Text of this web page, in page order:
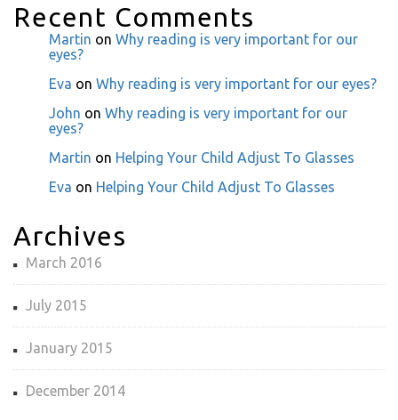
Recent Comments
Martin on Why reading is very important for our
eyes?
Eva on Why reading is very important for our eyes?
John on Why reading is very important for our
eyes?
Martin on Helping Your Child Adjust To Glasses
Eva on Helping Your Child Adjust To Glasses
Archives
March 2016
July 2015
January 2015
December 2014